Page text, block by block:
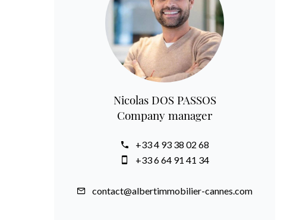
Nicolas DOS PASSOS
Company manager
+33 4 93 38 02 68
+33 6 64 91 41 34
contact@albertimmobilier-cannes.com